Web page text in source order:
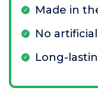
Made in
No
Long-